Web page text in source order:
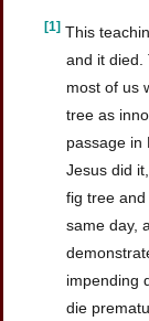
[1] This
and it died.
most of us
tree as
passage in
Jesus did
fig tree
same day,
impending
die